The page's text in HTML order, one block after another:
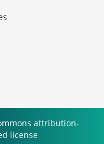
attribution-
license